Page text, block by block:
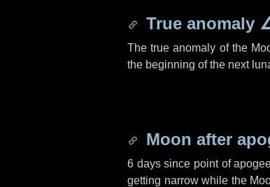
True anomaly
The true anomaly of the
the beginning of the next
Moon after
6 dayssince point of
getting narrow while the